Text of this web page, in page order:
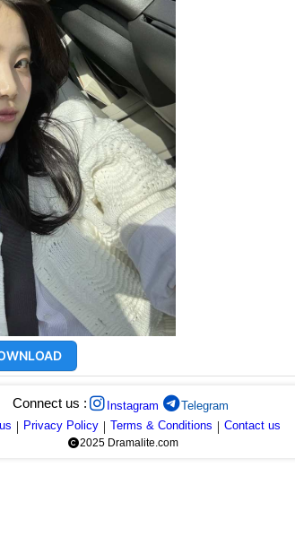
Connect us : Instagram
Telegram
| Privacy Policy | Terms & Conditions | Contact us
2025 Dramalite.com